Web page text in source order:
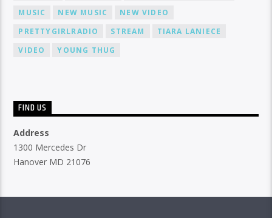
MUSIC
NEW MUSIC
NEW VIDEO
PRETTYGIRLRADIO
STREAM
TIARA LANIECE
VIDEO
YOUNG THUG
FIND US
Address
1300 Mercedes Dr
Hanover MD 21076